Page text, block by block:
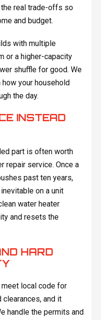
real trade-offs so
and budget.
with multiple
or a higher-capacity
shuffle for good. We
your household
the day.
INSTEAD
part is often worth
repair service. Once a
past ten years,
on a unit
water heater
and resets the
HARD
local code for
clearances, and it
handle the permits and